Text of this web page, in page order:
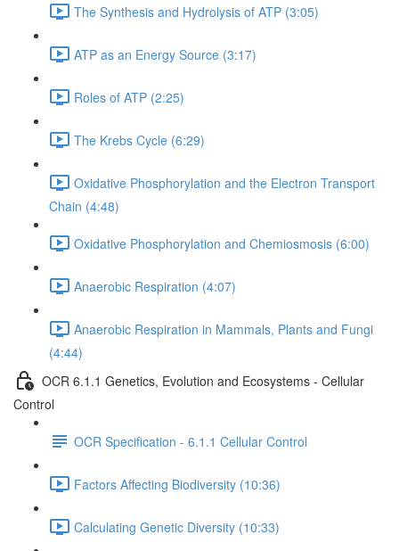
The Synthesis and Hydrolysis of ATP (3:05)
ATP as an Energy Source (3:17)
Roles of ATP (2:25)
The Krebs Cycle (6:29)
Oxidative Phosphorylation and the Electron Transport
Chain (4:48)
Oxidative Phosphorylation and Chemiosmosis (6:00)
Anaerobic Respiration (4:07)
Anaerobic Respiration in Mammals, Plants and Fungi
(4:44)
OCR 6.1.1 Genetics, Evolution and Ecosystems - Cellular
Control
OCR Specification - 6.1.1 Cellular Control
Factors Affecting Biodiversity (10:36)
Calculating Genetic Diversity (10:33)